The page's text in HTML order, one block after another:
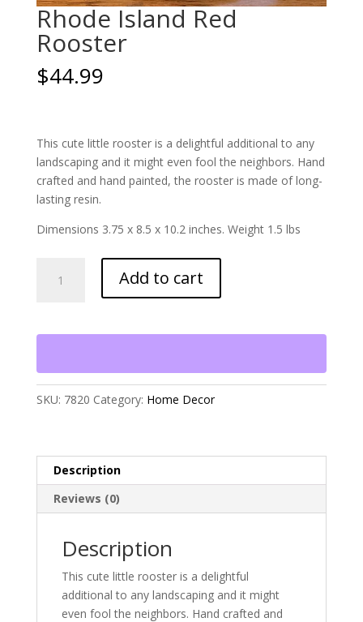
Rhode Island Red
Rooster
$44.99
This cute little rooster is a delightful additional to any
landscaping and it might even fool the neighbors. Hand
crafted and hand painted, the rooster is made of long-
lasting resin.
Dimensions 3.75 x 8.5 x 10.2 inches. Weight 1.5 lbs
Island
quantity
Add to cart
SKU: 7820 Category: Home Decor
Description
Reviews (0)
Description
This cute little rooster is a delightful
additional to any landscaping and it might
even fool the neighbors. Hand crafted and